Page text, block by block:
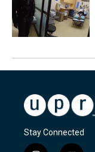
Stay Connected